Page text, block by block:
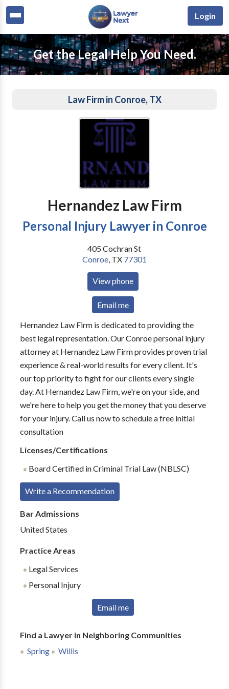
Login
Get the Legal Help You Need.
Law Firm in Conroe, TX
Hernandez Law Firm
Personal Injury Lawyer in Conroe
405 Cochran St
Conroe, TX 77301
View phone
Email me
Hernandez Law Firm is dedicated to providing the
best legal representation. Our Conroe personal injury
attorney at Hernandez Law Firm provides proven trial
experience & real-world results for every client. It's
our top priority to fight for our clients every single
day. At Hernandez Law Firm, we're on your side, and
we're here to help you get the money that you deserve
for your injury. Call us now to schedule a free initial
consultation
Licenses/Certifications
Board Certified in Criminal Trial Law (NBLSC)
Write a Recommendation
Bar Admissions
United States
Practice Areas
Legal Services
Personal Injury
Email me
Find a Lawyer in Neighboring Communities
Spring
Willis